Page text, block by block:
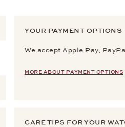
YOUR PAYMENT OPTIONS
We accept Apple Pay,
MORE ABOUT PAYMENT OPTIONS
CARE TIPS FOR YOUR